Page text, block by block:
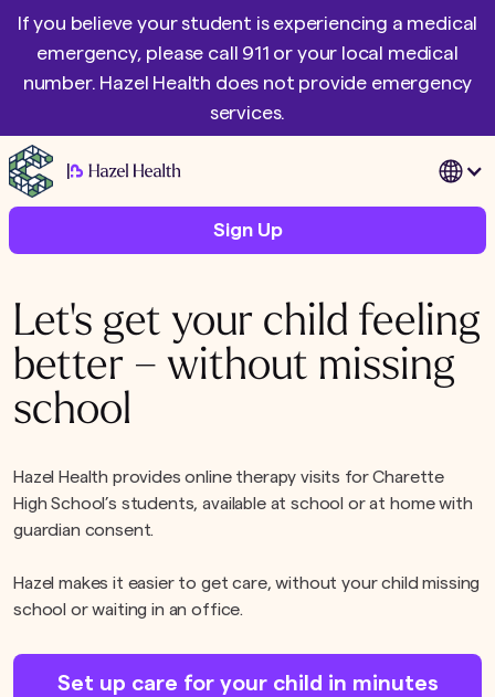
If you believe your student is experiencing a medical
emergency, please call 911 or your local medical
number. Hazel Health does not provide emergency
services.
Sign Up
Let's get your child feeling
better – without missing
school
Hazel Health provides online therapy visits for Charette
High School’s students, available at school or at home with
guardian consent.
Hazel makes it easier to get care, without your child missing
school or waiting in an office.
Set up care for your child in minutes